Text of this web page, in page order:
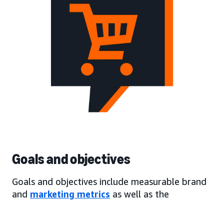
Goals and objectives
Goals and objectives include measurable brand
and marketing metrics as well as the